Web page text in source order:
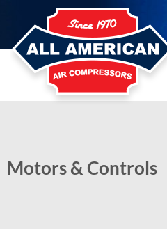
content
Motors & Controls